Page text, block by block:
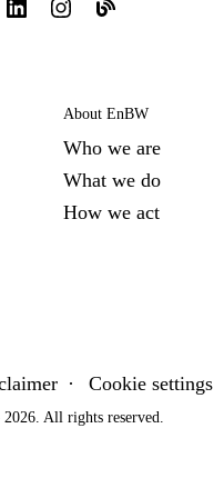
About EnBW
Who we are
What we do
How we act
Cookie settings
All rights reserved.